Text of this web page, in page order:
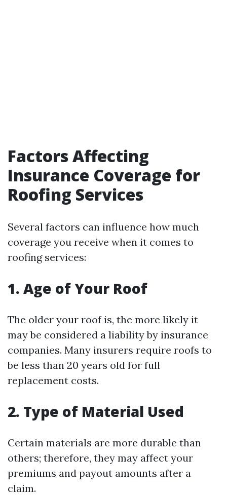
Factors Affecting
Insurance Coverage for
Roofing Services
Several factors can influence how much
coverage you receive when it comes to
roofing services:
1. Age of Your Roof
The older your roof is, the more likely it
may be considered a liability by insurance
companies. Many insurers require roofs to
be less than 20 years old for full
replacement costs.
2. Type of Material Used
Certain materials are more durable than
others; therefore, they may affect your
premiums and payout amounts after a
claim.